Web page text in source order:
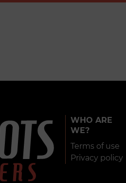
WHO ARE
WE?
Terms of use
Privacy policy